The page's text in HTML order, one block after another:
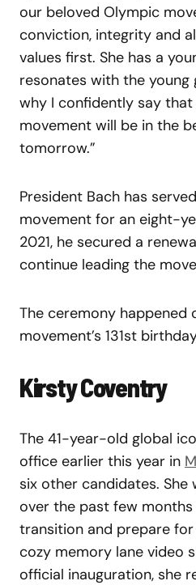
our beloved Olympic
conviction, integrity and
values first. She has a
resonates with the young
why I confidently say
movement will be in the
tomorrow.”
President Bach has
movement for an eight-
2021, he secured a
continue leading the
The ceremony happened
movement’s 131st
Kirsty Coventry
The 41-year-old global
office earlier this year in
six other candidates. She
over the past few
transition and prepare for
cozy memory lane video
official inauguration, she